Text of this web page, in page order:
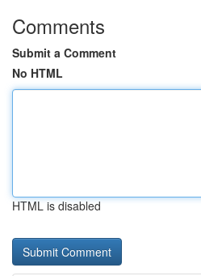
Comments
Submit a Comment
No HTML
HTML is disabled